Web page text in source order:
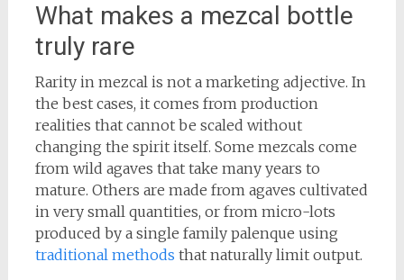
What makes a mezcal bottle
truly rare
Rarity in mezcal is not a marketing adjective. In
the best cases, it comes from production
realities that cannot be scaled without
changing the spirit itself. Some mezcals come
from wild agaves that take many years to
mature. Others are made from agaves cultivated
in very small quantities, or from micro-lots
produced by a single family palenque using
traditional methods that naturally limit output.